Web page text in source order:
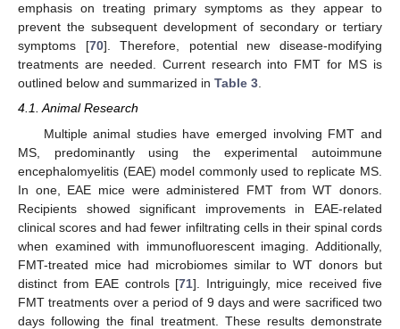
emphasis on treating primary symptoms as they appear to
prevent the subsequent development of secondary or tertiary
symptoms [70]. Therefore, potential new disease-modifying
treatments are needed. Current research into FMT for MS is
outlined below and summarized in Table 3.
4.1. Animal Research
Multiple animal studies have emerged involving FMT and
MS, predominantly using the experimental autoimmune
encephalomyelitis (EAE) model commonly used to replicate MS.
In one, EAE mice were administered FMT from WT donors.
Recipients showed significant improvements in EAE-related
clinical scores and had fewer infiltrating cells in their spinal cords
when examined with immunofluorescent imaging. Additionally,
FMT-treated mice had microbiomes similar to WT donors but
distinct from EAE controls [71]. Intriguingly, mice received five
FMT treatments over a period of 9 days and were sacrificed two
days following the final treatment. These results demonstrate